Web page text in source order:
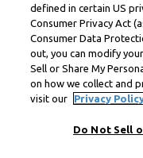
defined in certain US
Consumer Privacy Act
Consumer Data
out, you can modify
Sell or Share My
on how we collect and
visit our
Privacy
Do Not Sell